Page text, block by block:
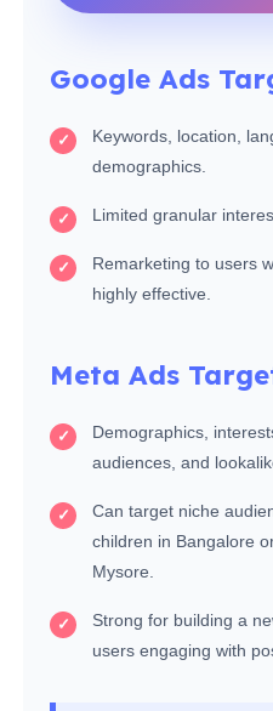
Google Ads
Keywords, location,
demographics.
Limited granular
Remarketing to users
highly effective.
Meta Ads
Demographics,
audiences, and
Can target niche
children in Bangalore
Mysore.
Strong for building a
users engaging with